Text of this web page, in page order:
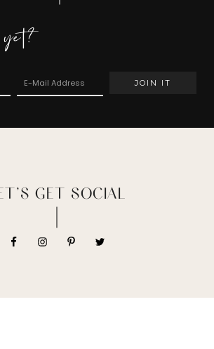
GET SOCIAL